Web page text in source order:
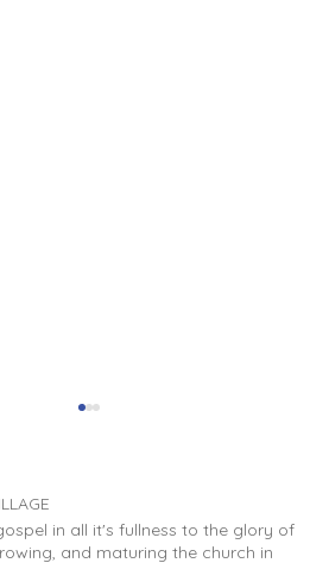
in all it's fullness to the glory of
and maturing the church in